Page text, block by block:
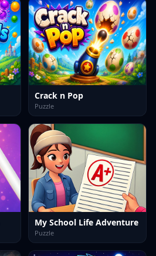
Crack n Pop
Puzzle
My School Life Adventure
Puzzle